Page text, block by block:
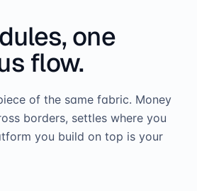
one
flow.
of the same fabric. Money
borders, settles where you
you build on top is your